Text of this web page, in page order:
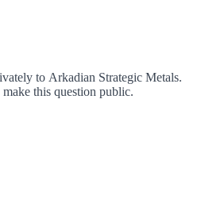
to Arkadian Strategic Metals.
this question public.